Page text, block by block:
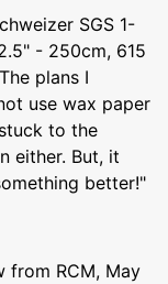
SGS 1-
- 250cm, 615
plans I
use wax paper
to the
either. But, it
better!"
from RCM, May